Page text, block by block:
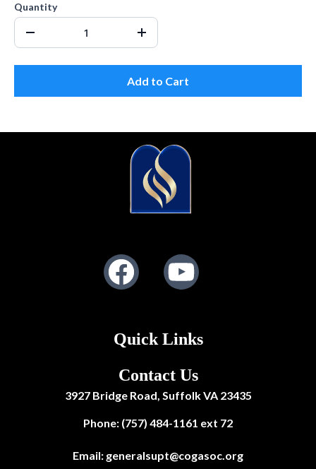
Quantity
Add to Cart
Quick Links
Contact Us
3927 Bridge Road, Suffolk VA 23435
Phone: (757) 484-1161 ext 72
Email: generalsupt@cogasoc.org